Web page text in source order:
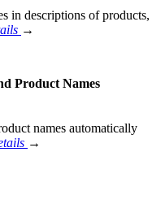
in descriptions of products,
→
Product Names
names automatically
→